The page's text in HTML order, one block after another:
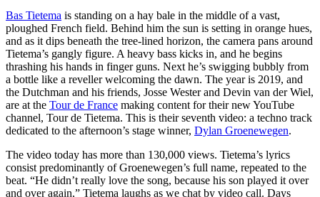
Bas Tietema is standing on a hay bale in the middle of a vast,
ploughed French field. Behind him the sun is setting in orange hues,
and as it dips beneath the tree-lined horizon, the camera pans around
Tietema’s gangly figure. A heavy bass kicks in, and he begins
thrashing his hands in finger guns. Next he’s swigging bubbly from
a bottle like a reveller welcoming the dawn. The year is 2019, and
the Dutchman and his friends, Josse Wester and Devin van der Wiel,
are at the Tour de France making content for their new YouTube
channel, Tour de Tietema. This is their seventh video: a techno track
dedicated to the afternoon’s stage winner, Dylan Groenewegen.
The video today has more than 130,000 views. Tietema’s lyrics
consist predominantly of Groenewegen’s full name, repeated to the
beat. “He didn’t really love the song, because his son played it over
and over again,” Tietema laughs as we chat by video call. Days